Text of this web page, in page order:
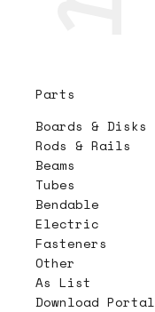
Parts
Boards & Disks
Rods & Rails
Beams
Tubes
Bendable
Electric
Fasteners
Other
As List
Download Portal